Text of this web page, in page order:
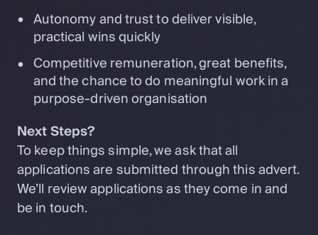
Autonomy and trust to deliver visible,
practical wins quickly
Competitive remuneration, great benefits,
and the chance to do meaningful work in a
purpose-driven organisation
Next Steps?
To keep things simple, we ask that all
applications are submitted through this advert.
We’ll review applications as they come in and
be in touch.